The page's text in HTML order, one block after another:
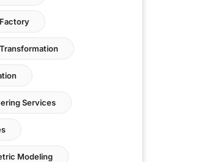
Services
Modeling